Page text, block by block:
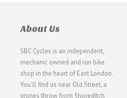
About Us
SBC Cycles is an independent,
mechanic owned and run bike
shop in the heart of East London.
You'll find us near Old Street, a
stones throw from Shoreditch